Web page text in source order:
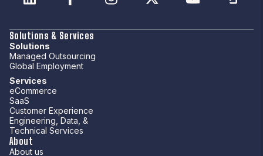
Solutions & Services
Solutions
Managed Outsourcing
Global Employment
Services
eCommerce
SaaS
Customer Experience
Engineering, Data, &
Technical Services
About
About us